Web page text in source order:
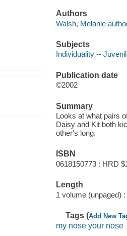
Authors
Walsh, Melanie
Subjects
Individuality --
Publication date
©2002
Summary
Looks at what pairs
Daisy and Kit both
other's long.
ISBN
0618150773 : HRD
Length
1 volume (unpaged) :
Tags (Add New
my nose your nose